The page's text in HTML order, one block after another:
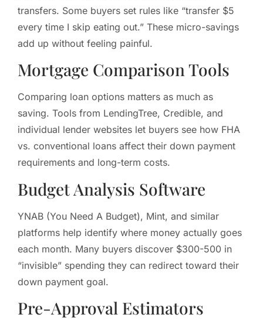
transfers. Some buyers set rules like “transfer $5
every time I skip eating out.” These micro-savings
add up without feeling painful.
Mortgage Comparison Tools
Comparing loan options matters as much as
saving. Tools from LendingTree, Credible, and
individual lender websites let buyers see how FHA
vs. conventional loans affect their down payment
requirements and long-term costs.
Budget Analysis Software
YNAB (You Need A Budget), Mint, and similar
platforms help identify where money actually goes
each month. Many buyers discover $300-500 in
“invisible” spending they can redirect toward their
down payment goal.
Pre-Approval Estimators